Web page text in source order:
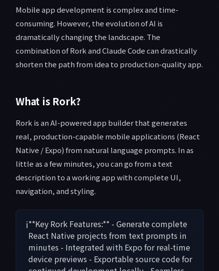
Mobile app development is complex and time-
consuming. However, the evolution of AI is
dramatically changing the landscape. The
combination of Rork and Claude Code can drastically
shorten the path from idea to production-quality app.
What is Rork?
Rork is an AI-powered app builder that generates
real, production-capable mobile applications (React
Native / Expo) from natural language prompts. In as
little as a few minutes, you can go from a text
description to a working app with complete UI,
navigation, and styling.
ℹ️**Key Rork Features:** - Generate complete
React Native projects from text prompts in
minutes - Integrated with Expo for real-time
device previews - Exportable source code for